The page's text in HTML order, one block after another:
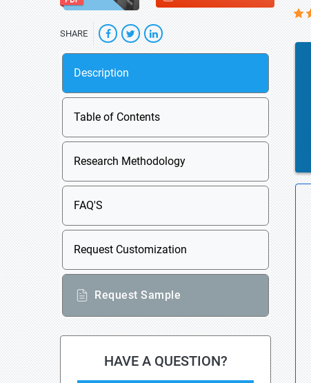
SHARE
Description
Table of Contents
Research Methodology
FAQ'S
Request Customization
Request Sample
HAVE A QUESTION?